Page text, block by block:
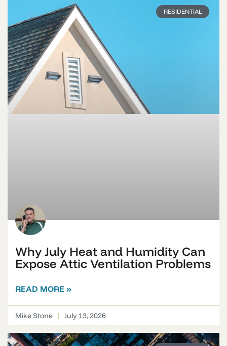
RESIDENTIAL
Why July Heat and Humidity Can
Expose Attic Ventilation Problems
READ MORE »
Mike Stone July 13, 2026